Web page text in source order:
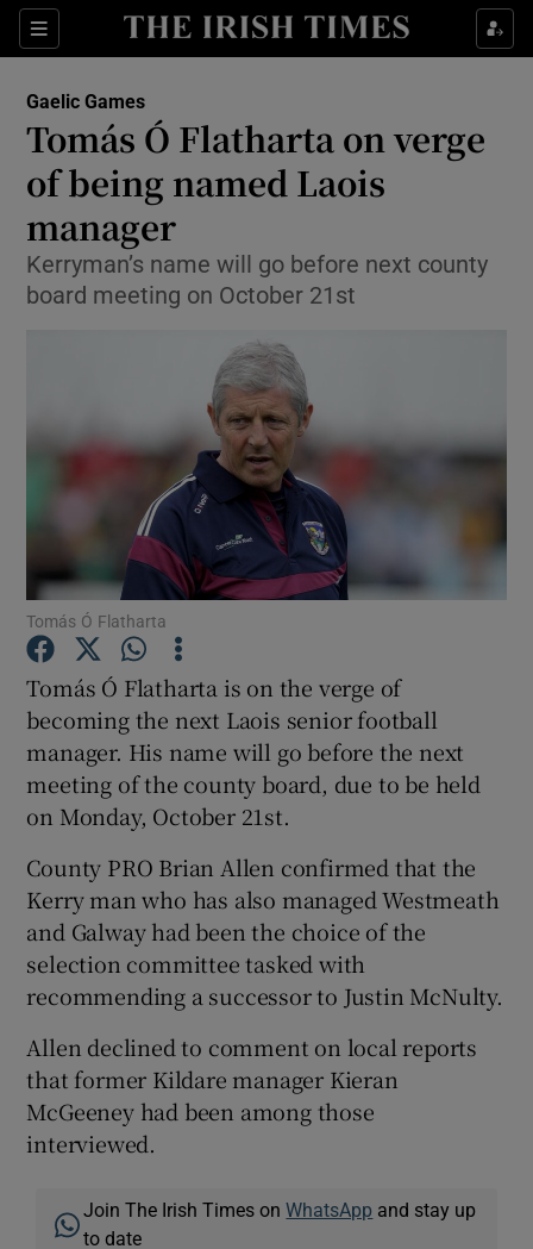
Sections
Show Property sub sections
Show Health sub sections
Show Life & Style sub sections
Show Environment sub sections
Show Technology sub sections
Show Science sub sections
Show Motors sub sections
Show Podcasts sub sections
Show Gaeilge sub sections
Show History sub sections
Gaelic Games
Tomás Ó Flatharta on verge
of being named Laois
manager
Kerryman’s name will go before next county
board meeting on October 21st
Tomás Ó Flatharta
Tomás Ó Flatharta is on the verge of
becoming the next Laois senior football
manager. His name will go before the next
meeting of the county board, due to be held
on Monday, October 21st.
County PRO Brian Allen confirmed that the
Kerry man who has also managed Westmeath
and Galway had been the choice of the
selection committee tasked with
recommending a successor to Justin McNulty.
Allen declined to comment on local reports
that former Kildare manager Kieran
McGeeney had been among those
interviewed.
Join The Irish Times onWhatsApp and stay up
to date